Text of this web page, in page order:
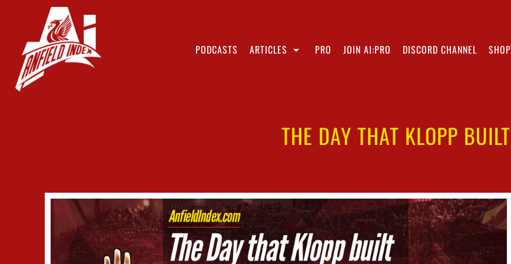
PODCASTS ARTICLES PRO JOIN AI:PRO DISCORD CHANNEL SHOP
THE DAY THAT KLOPP BUILT